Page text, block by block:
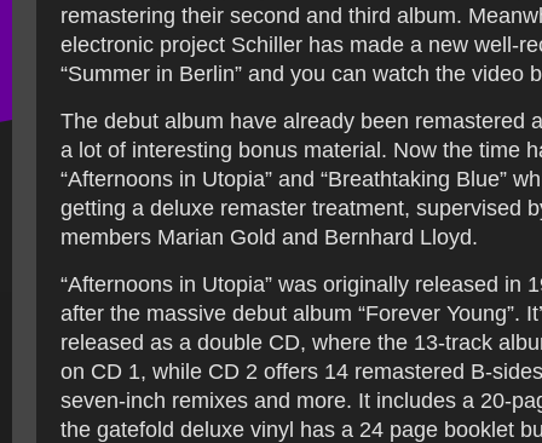
remastering their second and third album.
electronic project Schiller has made a new well-
“Summer in Berlin” and you can watch the video
The debut album have already been remastered
a lot of interesting bonus material. Now the time
“Afternoons in Utopia” and “Breathtaking Blue”
getting a deluxe remaster treatment, supervised
members Marian Gold and Bernhard Lloyd.
“Afternoons in Utopia” was originally released in
after the massive debut album “Forever Young”.
released as a double CD, where the 13-track
on CD 1, while CD 2 offers 14 remastered B-
seven-inch remixes and more. It includes a 20-
the gatefold deluxe vinyl has a 24 page booklet